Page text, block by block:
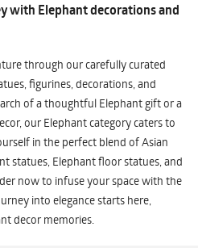
with Elephant decorations and
through our carefully curated
figurines, decorations, and
of a thoughtful Elephant gift or a
our Elephant category caters to
in the perfect blend of Asian
statues, Elephant floor statues, and
now to infuse your space with the
into elegance starts here,
decor memories.